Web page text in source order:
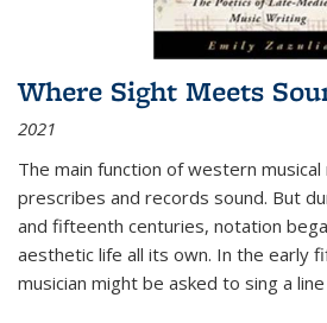
Where Sight Meets
2021
The main function of western
prescribes and records sound. But
and fifteenth centuries, notation
aesthetic life all its own. In the early
musician might be asked to sing a